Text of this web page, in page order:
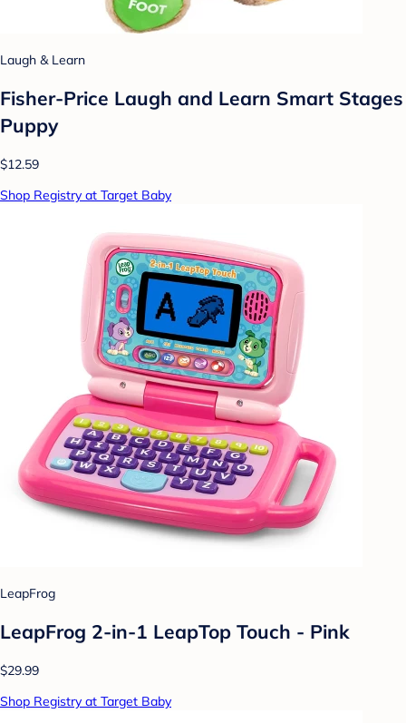
Laugh & Learn
Fisher-Price Laugh and Learn Smart Stages
Puppy
$12.59
Shop Registry at Target Baby
LeapFrog
LeapFrog 2-in-1 LeapTop Touch - Pink
$29.99
Shop Registry at Target Baby